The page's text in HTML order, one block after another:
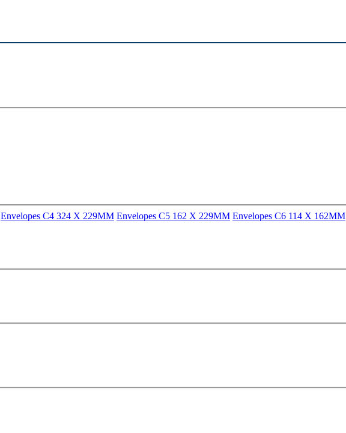
Envelopes C4 324 X 229MM Envelopes C5 162 X 229MM Envelopes C6 114 X 162MM